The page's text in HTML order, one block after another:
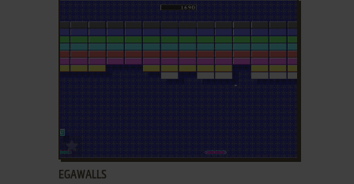
EGAWALLS